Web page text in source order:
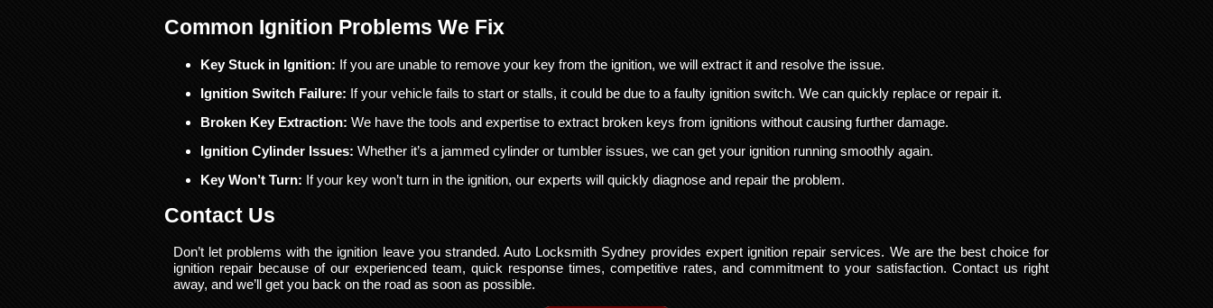
Common Ignition Problems We Fix
Key Stuck in Ignition: If you are unable to remove your key from the ignition, we will extract it and resolve the issue.
Ignition Switch Failure: If your vehicle fails to start or stalls, it could be due to a faulty ignition switch. We can quickly replace or repair it.
Broken Key Extraction: We have the tools and expertise to extract broken keys from ignitions without causing further damage.
Ignition Cylinder Issues: Whether it’s a jammed cylinder or tumbler issues, we can get your ignition running smoothly again.
Key Won’t Turn: If your key won’t turn in the ignition, our experts will quickly diagnose and repair the problem.
Contact Us
Don’t let problems with the ignition leave you stranded. Auto Locksmith Sydney provides expert ignition repair services. We are the best choice for
ignition repair because of our experienced team, quick response times, competitive rates, and commitment to your satisfaction. Contact us right
away, and we’ll get you back on the road as soon as possible.